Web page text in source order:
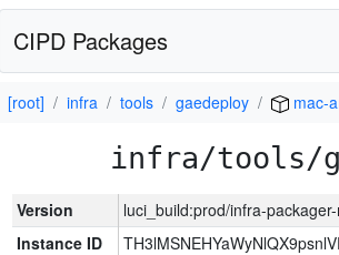
CIPD Packages
[root] infra tools gaedeploy mac-
infra/tools/
Version
luci_build:prod/infra-
Instance ID